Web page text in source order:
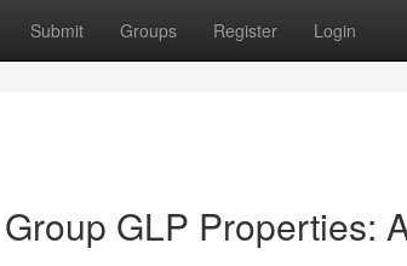
Submit Groups Register Login
GLP Properties: